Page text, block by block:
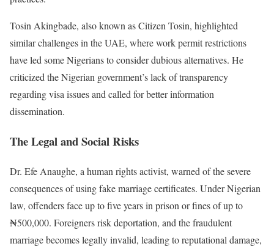
Tosin Akingbade, also known as Citizen Tosin, highlighted
similar challenges in the UAE, where work permit restrictions
have led some Nigerians to consider dubious alternatives. He
criticized the Nigerian government’s lack of transparency
regarding visa issues and called for better information
dissemination.
The Legal and Social Risks
Dr. Efe Anaughe, a human rights activist, warned of the severe
consequences of using fake marriage certificates. Under Nigerian
law, offenders face up to five years in prison or fines of up to
₦500,000. Foreigners risk deportation, and the fraudulent
marriage becomes legally invalid, leading to reputational damage,